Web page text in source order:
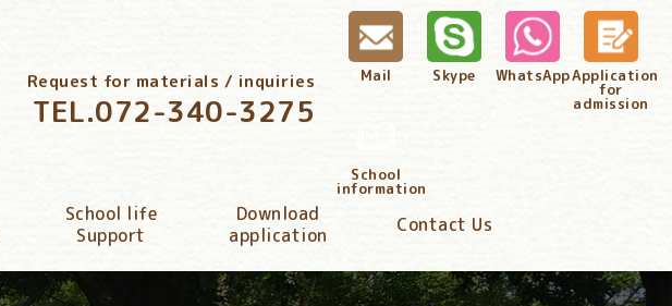
Request for materials / inquiries
TEL.072-340-3275
Mail Skype WhatsAppApplication
for
admission
School
information
School life
Support
Download
application
Contact Us